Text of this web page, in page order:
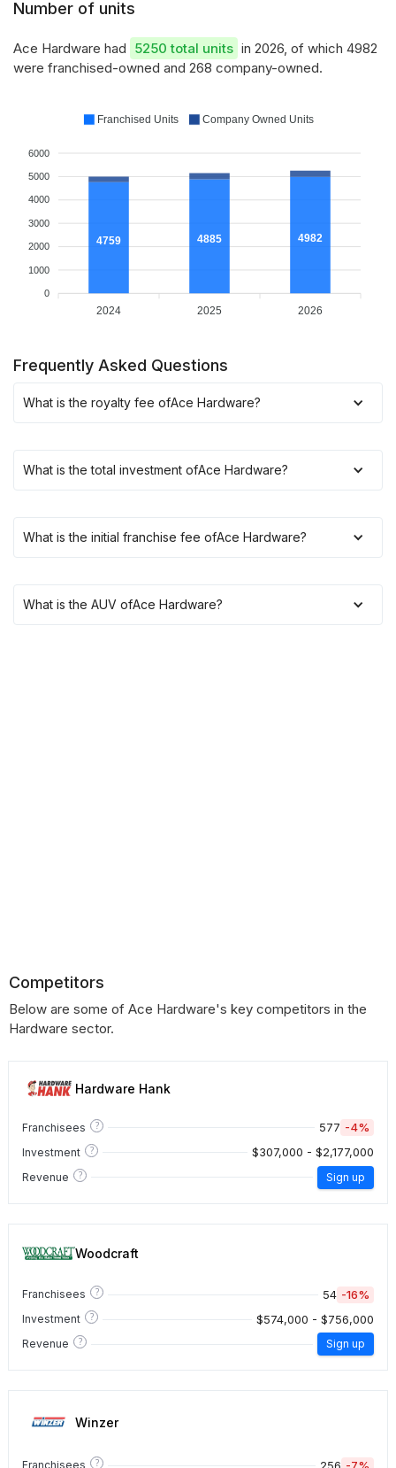
Number of units
Ace Hardware had 5250 total units in 2026, of which 4982
were franchised-owned and 268 company-owned.
6000
5000
4000
3000
2000
1000
0
4759 4885 4982
2024 2025 2026
Franchised Units Company Owned Units
Frequently Asked Questions
What is the royalty fee ofAce Hardware?
What is the total investment ofAce Hardware?
What is the initial franchise fee ofAce Hardware?
What is the AUV ofAce Hardware?
Competitors
Below are some of Ace Hardware's key competitors in the
Hardware sector.
Hardware Hank
Franchisees ? 577 -4%
Investment ? $307,000 - $2,177,000
Revenue ? Sign up
Woodcraft
Franchisees ? 54 -16%
Investment ? $574,000 - $756,000
Revenue ? Sign up
Winzer
Franchisees ?